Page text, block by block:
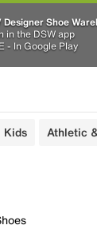
Designer Shoe
in the DSW app
- In Google Play
Kids Athletic